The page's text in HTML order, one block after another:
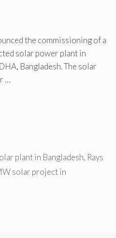
the commissioning of a
solar power plant in
Bangladesh. The solar
…
plant in Bangladesh, Rays
solar project in